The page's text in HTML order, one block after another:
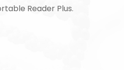
Reader Plus.